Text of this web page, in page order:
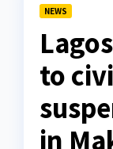
NEWS
to
in